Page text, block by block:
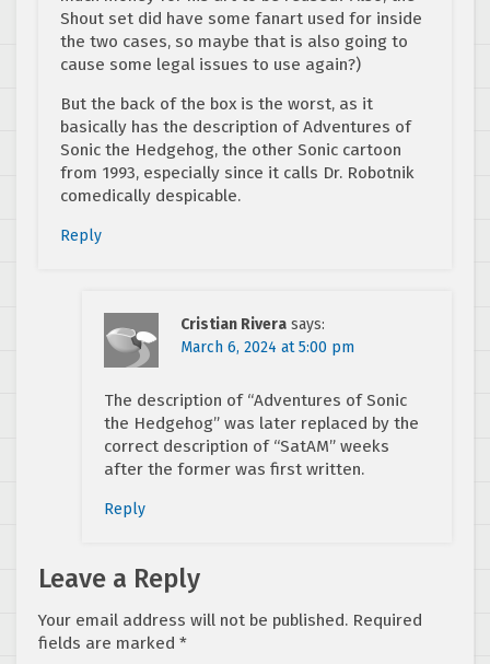
Shout set did have some fanart used for inside
the two cases, so maybe that is also going to
cause some legal issues to use again?)
But the back of the box is the worst, as it
basically has the description of Adventures of
Sonic the Hedgehog, the other Sonic cartoon
from 1993, especially since it calls Dr. Robotnik
comedically despicable.
Reply
Cristian Rivera says:
March 6, 2024 at 5:00 pm
The description of “Adventures of Sonic
the Hedgehog” was later replaced by the
correct description of “SatAM” weeks
after the former was first written.
Reply
Leave a Reply
Your email address will not be published. Required
fields are marked *